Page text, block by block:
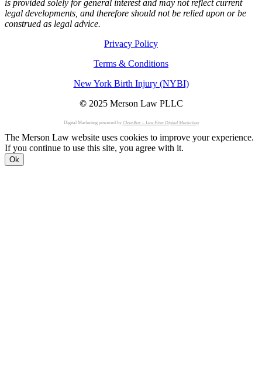
is provided solely for general interest and may not reflect current
legal developments, and therefore should not be relied upon or be
construed as legal advice.
Privacy Policy
Terms & Conditions
New York Birth Injury (NYBI)
© 2025 Merson Law PLLC
Digital Marketing powered by ClearBox – Law Firm Digital Marketing
The Merson Law website uses cookies to improve your experience.
If you continue to use this site, you agree with it.
Ok